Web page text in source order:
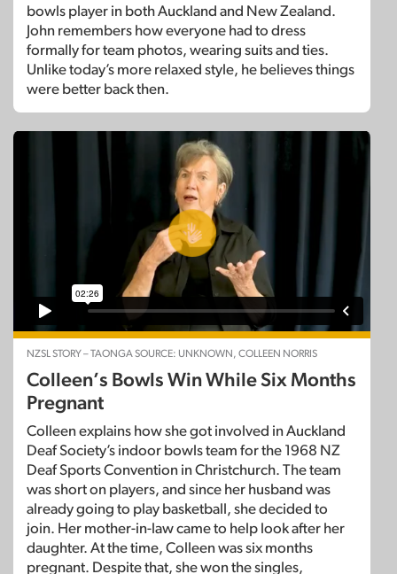
bowls player in both Auckland and New Zealand.
John remembers how everyone had to dress
formally for team photos, wearing suits and ties.
Unlike today’s more relaxed style, he believes things
were better back then.
NZSL STORY – TAONGA SOURCE: UNKNOWN, COLLEEN NORRIS
Colleen’s Bowls Win While Six Months
Pregnant
Colleen explains how she got involved in Auckland
Deaf Society’s indoor bowls team for the 1968 NZ
Deaf Sports Convention in Christchurch. The team
was short on players, and since her husband was
already going to play basketball, she decided to
join. Her mother-in-law came to help look after her
daughter. At the time, Colleen was six months
pregnant. Despite that, she won the singles,